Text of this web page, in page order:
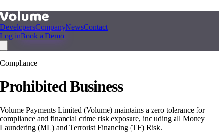
DevelopersCompanyNewsContact
Log inBook a Demo
Compliance
Prohibited Business
Volume Payments Limited (Volume) maintains a zero tolerance for
compliance and financial crime risk exposure, including all Money
Laundering (ML) and Terrorist Financing (TF) Risk.